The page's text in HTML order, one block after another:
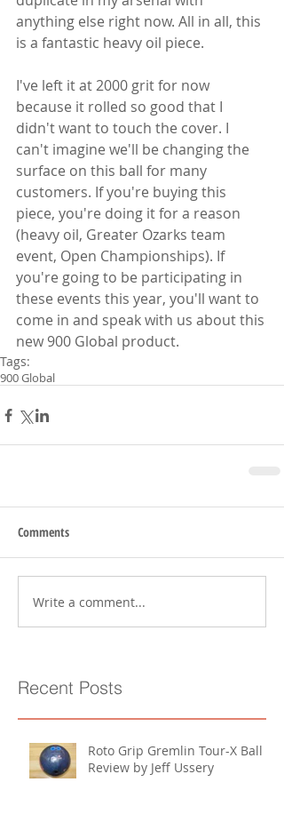
anything else right now. All in all, this
is a fantastic heavy oil piece.
I've left it at 2000 grit for now
because it rolled so good that I
didn't want to touch the cover. I
can't imagine we'll be changing the
surface on this ball for many
customers. If you're buying this
piece, you're doing it for a reason
(heavy oil, Greater Ozarks team
event, Open Championships). If
you're going to be participating in
these events this year, you'll want to
come in and speak with us about this
new 900 Global product.
Tags:
900 Global
Comments
Write a comment...
Recent Posts
Roto Grip Gremlin Tour-X Ball
Review by Jeff Ussery